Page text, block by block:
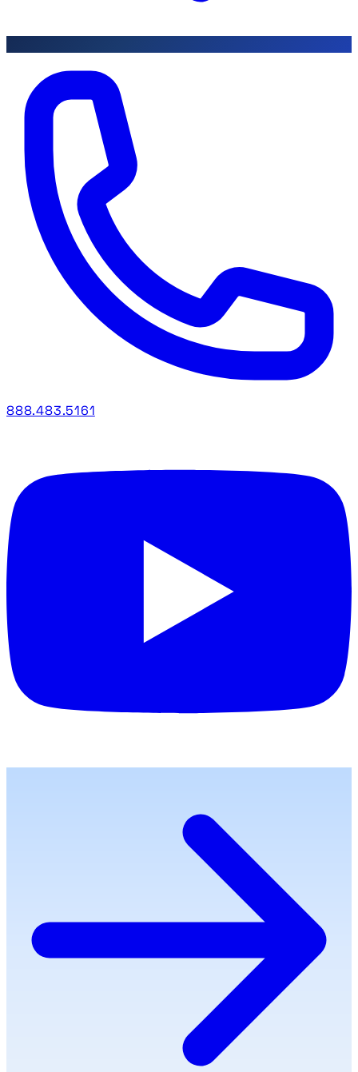
888.483.5161